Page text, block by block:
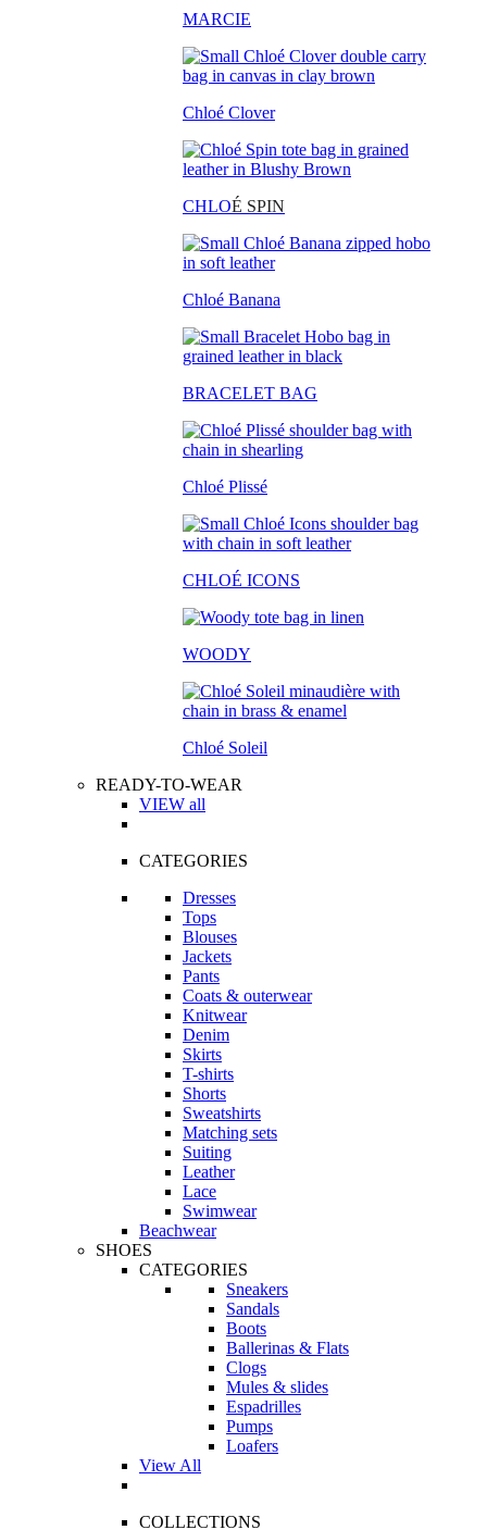
MARCIE
Chloé Clover
CHLOÉ SPIN
Chloé Banana
BRACELET BAG
Chloé Plissé
CHLOÉ ICONS
WOODY
Chloé Soleil
READY-TO-WEAR
VIEW all
CATEGORIES
Dresses
Tops
Blouses
Jackets
Pants
Coats & outerwear
Knitwear
Denim
Skirts
T-shirts
Shorts
Sweatshirts
Matching sets
Suiting
Leather
Lace
Swimwear
Beachwear
SHOES
CATEGORIES
Sneakers
Sandals
Boots
Ballerinas & Flats
Clogs
Mules & slides
Espadrilles
Pumps
Loafers
View All
COLLECTIONS